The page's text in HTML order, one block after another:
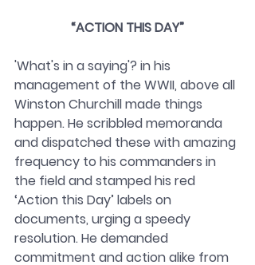
“ACTION THIS DAY”
'What's in a saying'? in his
management of the WWII, above all
Winston Churchill made things
happen. He scribbled memoranda
and dispatched these with amazing
frequency to his commanders in
the field and stamped his red
‘Action this Day’ labels on
documents, urging a speedy
resolution. He demanded
commitment and action alike from